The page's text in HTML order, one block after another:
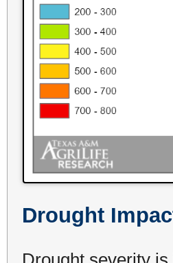
Drought